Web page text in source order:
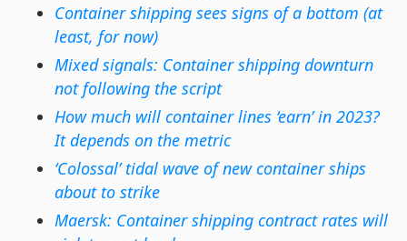
Container shipping sees signs of a bottom (at
least, for now)
Mixed signals: Container shipping downturn
not following the script
How much will container lines ‘earn’ in 2023?
It depends on the metric
‘Colossal’ tidal wave of new container ships
about to strike
Maersk: Container shipping contract rates will